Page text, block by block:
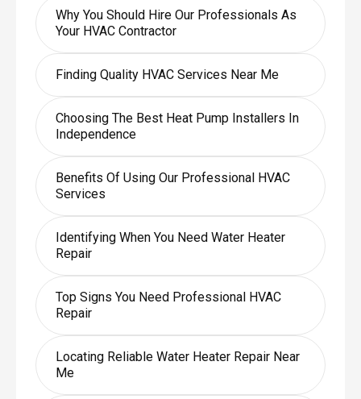
Why You Should Hire Our Professionals As
Your HVAC Contractor
Finding Quality HVAC Services Near Me
Choosing The Best Heat Pump Installers In
Independence
Benefits Of Using Our Professional HVAC
Services
Identifying When You Need Water Heater
Repair
Top Signs You Need Professional HVAC
Repair
Locating Reliable Water Heater Repair Near
Me